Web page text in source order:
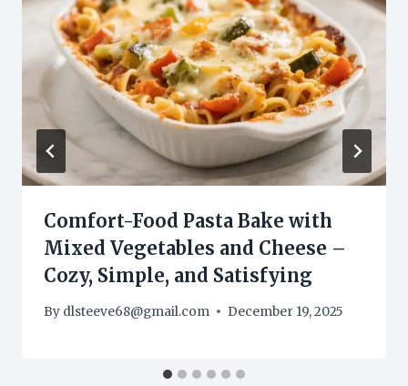
Comfort-Food Pasta Bake with
Mixed Vegetables and Cheese –
Cozy, Simple, and Satisfying
By dlsteeve68@gmail.com December 19, 2025